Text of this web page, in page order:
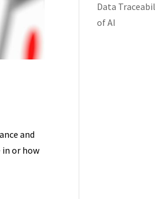
and
or how
Data
of AI